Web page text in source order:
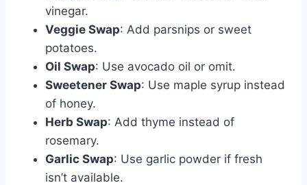
vinegar.
Veggie Swap: Add parsnips or sweet
potatoes.
Oil Swap: Use avocado oil or omit.
Sweetener Swap: Use maple syrup instead
of honey.
Herb Swap: Add thyme instead of
rosemary.
Garlic Swap: Use garlic powder if fresh
isn’t available.